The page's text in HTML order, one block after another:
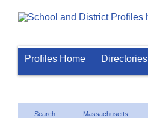
Profiles Home Directories
Search Massachusetts